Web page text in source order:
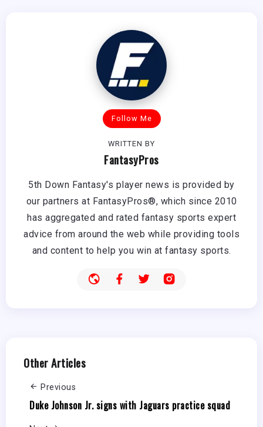
Follow Me
WRITTEN BY
FantasyPros
5th Down Fantasy's player news is provided by
our partners at FantasyPros®, which since 2010
has aggregated and rated fantasy sports expert
advice from around the web while providing tools
and content to help you win at fantasy sports.
Other Articles
Previous
Duke Johnson Jr. signs with Jaguars practice squad